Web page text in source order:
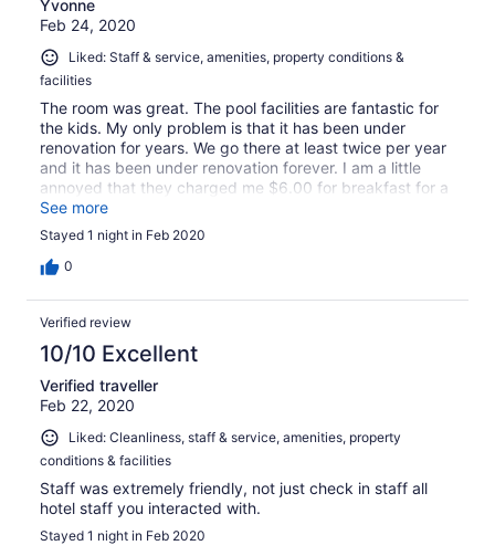
Yvonne
Feb 24, 2020
Liked: Staff & service, amenities, property conditions &
facilities
The room was great. The pool facilities are fantastic for
the kids. My only problem is that it has been under
renovation for years. We go there at least twice per year
and it has been under renovation forever. I am a little
annoyed that they charged me $6.00 for breakfast for a
twenty one month baby.
See more
Stayed 1 night in Feb 2020
0
Verified review
10/10 Excellent
Verified traveller
Feb 22, 2020
Liked: Cleanliness, staff & service, amenities, property
conditions & facilities
Staff was extremely friendly, not just check in staff all
hotel staff you interacted with.
Stayed 1 night in Feb 2020